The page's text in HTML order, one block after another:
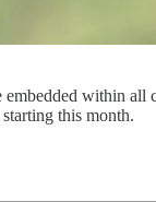
within all
this month.